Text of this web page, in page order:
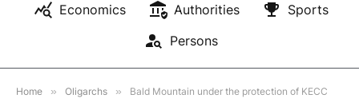
Economics
Authorities
Sports
Persons
Home » Oligarchs » Bald Mountain under the protection of KECC